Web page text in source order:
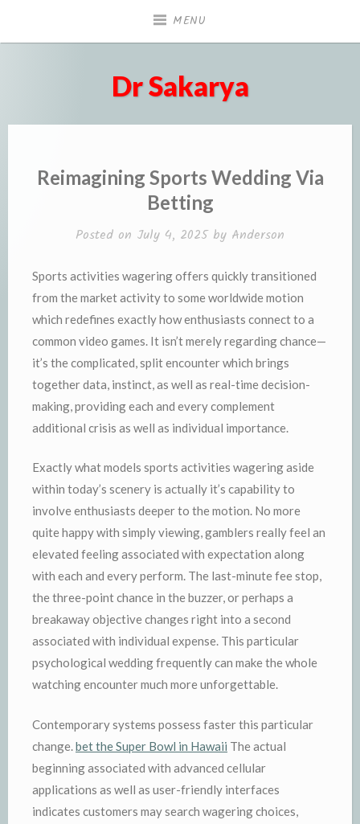
MENU
Dr Sakarya
Reimagining Sports Wedding Via
Betting
Posted on July 4, 2025by Anderson
Sports activities wagering offers quickly transitioned
from the market activity to some worldwide motion
which redefines exactly how enthusiasts connect to a
common video games. It isn’t merely regarding chance—
it’s the complicated, split encounter which brings
together data, instinct, as well as real-time decision-
making, providing each and every complement
additional crisis as well as individual importance.
Exactly what models sports activities wagering aside
within today’s scenery is actually it’s capability to
involve enthusiasts deeper to the motion. No more
quite happy with simply viewing, gamblers really feel an
elevated feeling associated with expectation along
with each and every perform. The last-minute fee stop,
the three-point chance in the buzzer, or perhaps a
breakaway objective changes right into a second
associated with individual expense. This particular
psychological wedding frequently can make the whole
watching encounter much more unforgettable.
Contemporary systems possess faster this particular
change. bet the Super Bowl in Hawaii The actual
beginning associated with advanced cellular
applications as well as user-friendly interfaces
indicates customers may search wagering choices,